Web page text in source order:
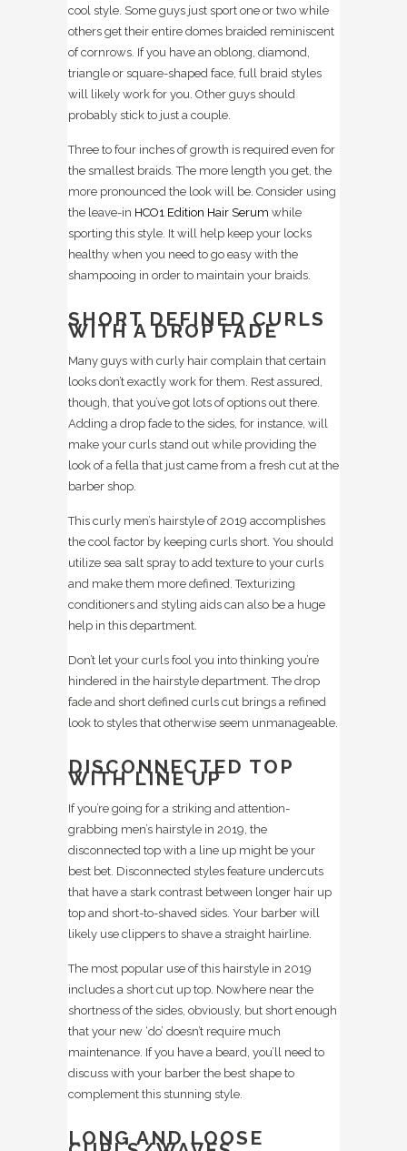
cool style. Some guys just sport one or two while
others get their entire domes braided reminiscent
of cornrows. If you have an oblong, diamond,
triangle or square-shaped face, full braid styles
will likely work for you. Other guys should
probably stick to just a couple.
Three to four inches of growth is required even for
the smallest braids. The more length you get, the
more pronounced the look will be. Consider using
the leave-in HCO1 Edition Hair Serum while
sporting this style. It will help keep your locks
healthy when you need to go easy with the
shampooing in order to maintain your braids.
SHORT DEFINED CURLS
WITH A DROP FADE
Many guys with curly hair complain that certain
looks don’t exactly work for them. Rest assured,
though, that you’ve got lots of options out there.
Adding a drop fade to the sides, for instance, will
make your curls stand out while providing the
look of a fella that just came from a fresh cut at the
barber shop.
This curly men’s hairstyle of 2019 accomplishes
the cool factor by keeping curls short. You should
utilize sea salt spray to add texture to your curls
and make them more defined. Texturizing
conditioners and styling aids can also be a huge
help in this department.
Don’t let your curls fool you into thinking you’re
hindered in the hairstyle department. The drop
fade and short defined curls cut brings a refined
look to styles that otherwise seem unmanageable.
DISCONNECTED TOP
WITH LINE UP
If you’re going for a striking and attention-
grabbing men’s hairstyle in 2019, the
disconnected top with a line up might be your
best bet. Disconnected styles feature undercuts
that have a stark contrast between longer hair up
top and short-to-shaved sides. Your barber will
likely use clippers to shave a straight hairline.
The most popular use of this hairstyle in 2019
includes a short cut up top. Nowhere near the
shortness of the sides, obviously, but short enough
that your new ‘do’ doesn’t require much
maintenance. If you have a beard, you’ll need to
discuss with your barber the best shape to
complement this stunning style.
LONG AND LOOSE